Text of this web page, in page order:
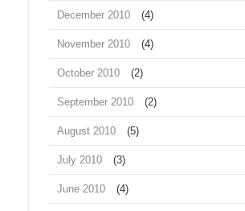
December 2010 (4)
November 2010 (4)
October 2010 (2)
September 2010 (2)
August 2010 (5)
July 2010 (3)
June 2010 (4)